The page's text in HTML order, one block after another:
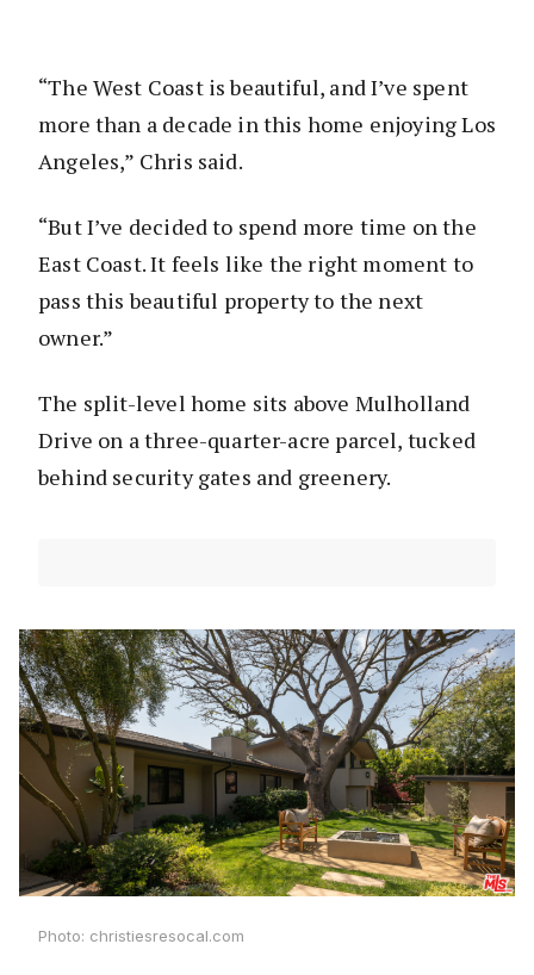
“The West Coast is beautiful, and I’ve spent
more than a decade in this home enjoying Los
Angeles,” Chris said.
“But I’ve decided to spend more time on the
East Coast. It feels like the right moment to
pass this beautiful property to the next
owner.”
The split-level home sits above Mulholland
Drive on a three-quarter-acre parcel, tucked
behind security gates and greenery.
Photo: christiesresocal.com